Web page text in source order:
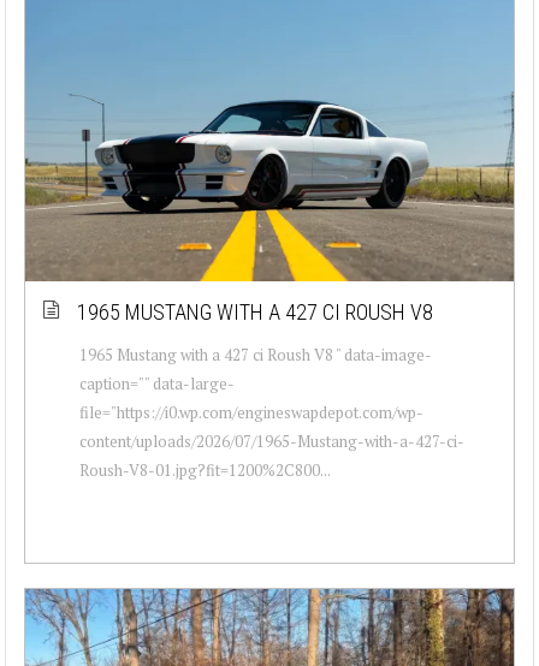
1965 MUSTANG WITH A 427 CI ROUSH V8
1965 Mustang with a 427 ci Roush V8 " data-image-
caption="" data-large-
file="https://i0.wp.com/engineswapdepot.com/wp-
content/uploads/2026/07/1965-Mustang-with-a-427-ci-
Roush-V8-01.jpg?fit=1200%2C800...